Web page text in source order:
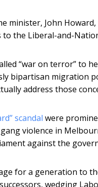
minister, John
the Liberal-and-
“war on terror” to
bipartisan migration
address those
scandal were
violence in
against the
for a generation to
wedging